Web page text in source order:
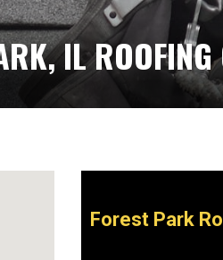
IL
Forest Park